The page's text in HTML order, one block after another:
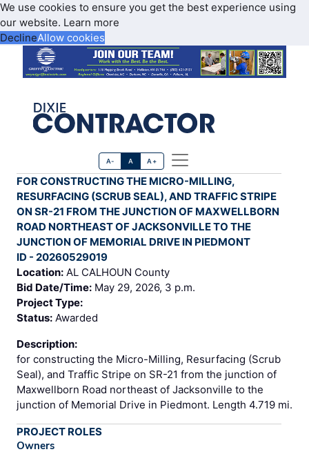
We use cookies to ensure you get the best experience using
our website. Learn more
DeclineAllow cookies
A- A A+
FOR CONSTRUCTING THE MICRO-MILLING,
RESURFACING (SCRUB SEAL), AND TRAFFIC STRIPE
ON SR-21 FROM THE JUNCTION OF MAXWELLBORN
ROAD NORTHEAST OF JACKSONVILLE TO THE
JUNCTION OF MEMORIAL DRIVE IN PIEDMONT
ID - 20260529019
Location: AL CALHOUN County
Bid Date/Time: May 29, 2026, 3 p.m.
Project Type:
Status: Awarded
Description:
for constructing the Micro-Milling, Resurfacing (Scrub
Seal), and Traffic Stripe on SR-21 from the junction of
Maxwellborn Road northeast of Jacksonville to the
junction of Memorial Drive in Piedmont. Length 4.719 mi.
PROJECT ROLES
Owners